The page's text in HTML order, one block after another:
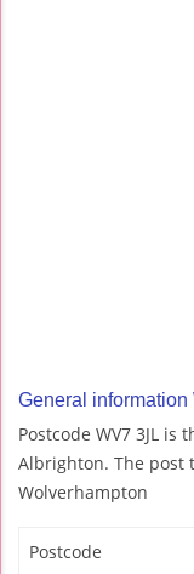
General
Postcode WV7 3JL is
Albrighton. The post
Wolverhampton
Postcode